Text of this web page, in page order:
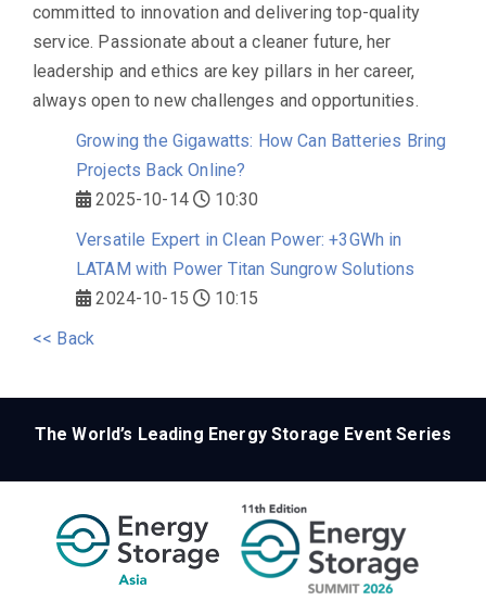
committed to innovation and delivering top-quality
service. Passionate about a cleaner future, her
leadership and ethics are key pillars in her career,
always open to new challenges and opportunities.
Growing the Gigawatts: How Can Batteries Bring
Projects Back Online?
2025-10-14
10:30
Versatile Expert in Clean Power: +3GWh in
LATAM with Power Titan Sungrow Solutions
2024-10-15
10:15
<< Back
The World’s Leading Energy Storage Event Series